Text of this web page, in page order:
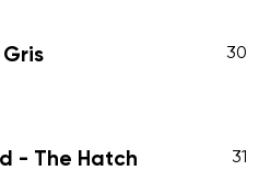
30
- The Hatch
31